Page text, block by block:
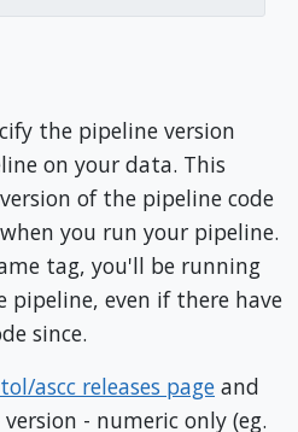
the pipeline version
on your data. This
of the pipeline code
you run your pipeline.
tag, you'll be running
pipeline, even if there have
since.
ascc releases page and
- numeric only (eg.